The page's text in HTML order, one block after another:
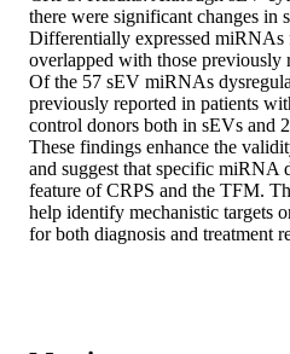
there were significant changes
Differentially expressed
overlapped with those previously
Of the 57 sEV miRNAs
previously reported in patients
control donors both in sEVs and
These findings enhance the
and suggest that specific miRNA
feature of CRPS and the TFM.
help identify mechanistic targets
for both diagnosis and treatment